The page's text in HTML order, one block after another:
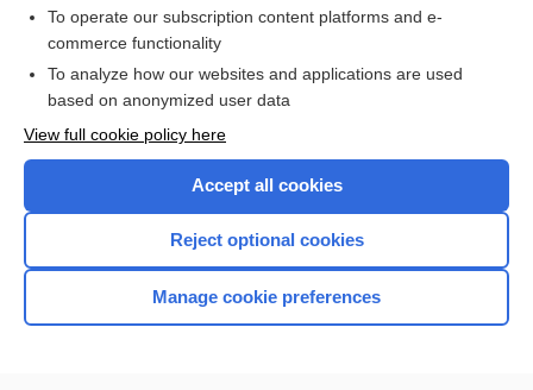
I’m already a subscriber
Browse sample topics
Home
To operate our subscription content platforms and e-
commerce functionality
To analyze how our websites and applications are used
based on anonymized user data
View full cookie policy here
Accept all cookies
Reject optional cookies
Manage cookie preferences